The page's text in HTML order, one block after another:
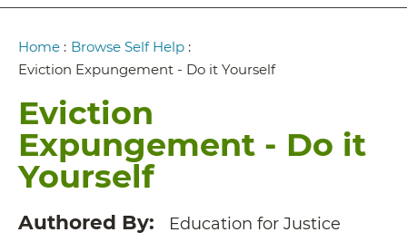
Breadcrumb
Home : Browse Self Help :
Eviction Expungement - Do it Yourself
Eviction
Expungement - Do it
Yourself
Authored By Education for Justice